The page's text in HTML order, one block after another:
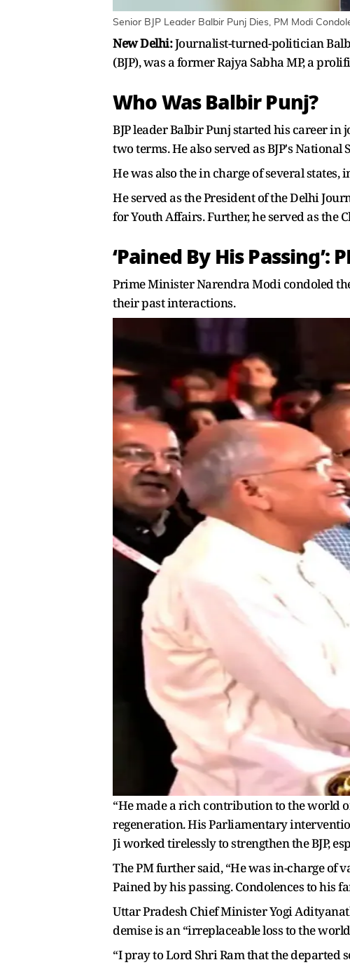
Senior BJP Leader Balbir Punj Dies, PM Modi
New Delhi:Journalist-turned-politician
(BJP), was a former Rajya Sabha MP, a
Who Was Balbir Punj?
BJP leader Balbir Punj started his career
two terms. He also served as BJP's
He was also the in charge of several
He served as the President of the Delhi
for Youth Affairs. Further, he served as
‘Pained By His Passing’:
Prime Minister Narendra Modi condoled
their past interactions.
“He made a rich contribution to the world
regeneration. His Parliamentary
Ji worked tirelessly to strengthen the BJP,
The PM further said, “He was in-charge of
Pained by his passing. Condolences to his
Uttar Pradesh Chief Minister Yogi
demise is an “irreplaceable loss to the
“I pray to Lord Shri Ram that the departed